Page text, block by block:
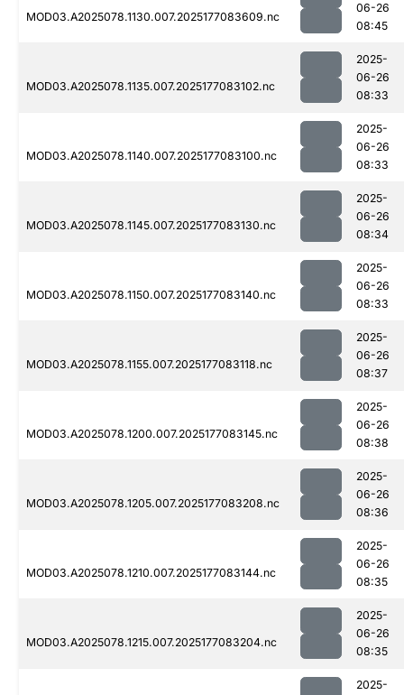
MOD03.A2025078.1130.007.2025177083609.nc
06-26
08:45
MOD03.A2025078.1135.007.2025177083102.nc
2025-
06-26
08:33
MOD03.A2025078.1140.007.2025177083100.nc
2025-
06-26
08:33
MOD03.A2025078.1145.007.2025177083130.nc
2025-
06-26
08:34
MOD03.A2025078.1150.007.2025177083140.nc
2025-
06-26
08:33
MOD03.A2025078.1155.007.2025177083118.nc
2025-
06-26
08:37
MOD03.A2025078.1200.007.2025177083145.nc
2025-
06-26
08:38
MOD03.A2025078.1205.007.2025177083208.nc
2025-
06-26
08:36
MOD03.A2025078.1210.007.2025177083144.nc
2025-
06-26
08:35
MOD03.A2025078.1215.007.2025177083204.nc
2025-
06-26
08:35
2025-